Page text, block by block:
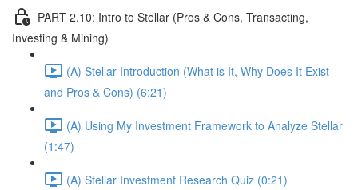
PART 2.10: Intro to Stellar (Pros & Cons, Transacting,
Investing & Mining)
(A) Stellar Introduction (What is It, Why Does It Exist
and Pros & Cons) (6:21)
(A) Using My Investment Framework to Analyze Stellar
(1:47)
(A) Stellar Investment Research Quiz (0:21)